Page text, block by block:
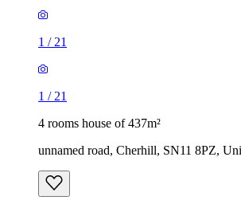
1 / 21
1 / 21
4 rooms house of 437m²
unnamed road, Cherhill, SN11 8PZ,